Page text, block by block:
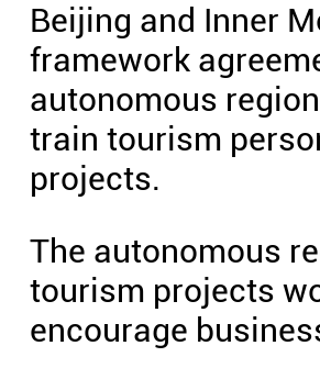
Beijing and Inner
framework
autonomous
train tourism
projects.
The autonomous
tourism projects
encourage